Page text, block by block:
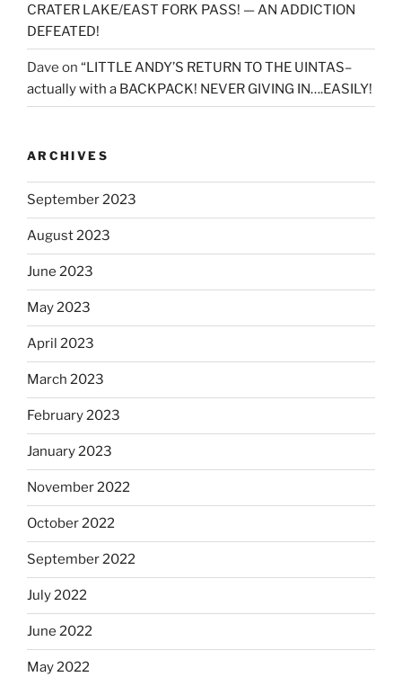
CRATER LAKE/EAST FORK PASS! — AN ADDICTION
DEFEATED!
Dave on “LITTLE ANDY’S RETURN TO THE UINTAS–
actually with a BACKPACK! NEVER GIVING IN….EASILY!
ARCHIVES
September 2023
August 2023
June 2023
May 2023
April 2023
March 2023
February 2023
January 2023
November 2022
October 2022
September 2022
July 2022
June 2022
May 2022